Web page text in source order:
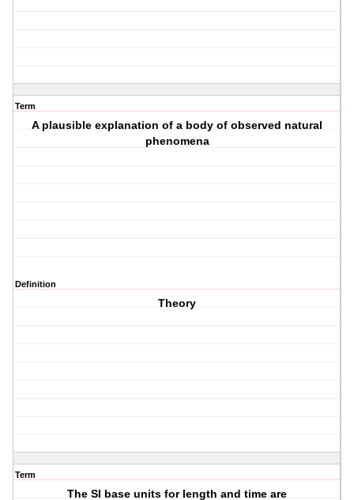
Term
A plausible explanation of a body of observed natural
phenomena
Definition
Theory
Term
The SI base units for length and time are